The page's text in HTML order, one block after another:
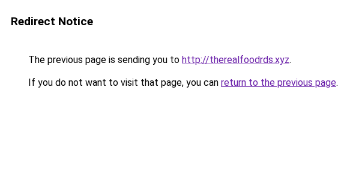
Redirect Notice
The previous page is sending you to http://therealfoodrds.xyz.
If you do not want to visit that page, you can return to the previous page.